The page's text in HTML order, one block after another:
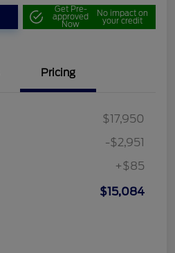
Get Pre-
approved
Now
No impact on
your credit
Pricing
$17,950
-$2,951
+$85
$15,084